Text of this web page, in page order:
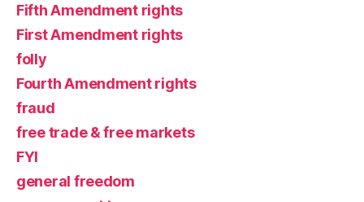
Fifth Amendment rights
First Amendment rights
folly
Fourth Amendment rights
fraud
free trade & free markets
FYI
general freedom